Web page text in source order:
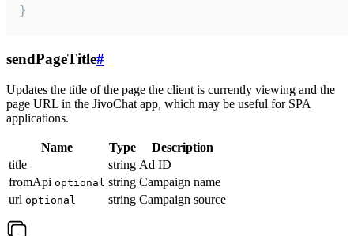
}
sendPageTitle#
Updates the title of the page the client is currently viewing and the
page URL in the JivoChat app, which may be useful for SPA
applications.
Name Type
Description
title
string Ad ID
fromApi optional string Campaign name
url optional string Campaign source